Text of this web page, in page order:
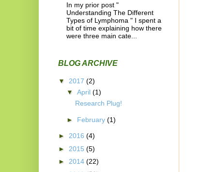
In my prior post "
Understanding The Different
Types of Lymphoma " I spent a
bit of time explaining how there
were three main cate...
BLOG ARCHIVE
▼ 2017 (2)
▼ April (1)
Research Plug!
► February (1)
► 2016 (4)
► 2015 (5)
► 2014 (22)